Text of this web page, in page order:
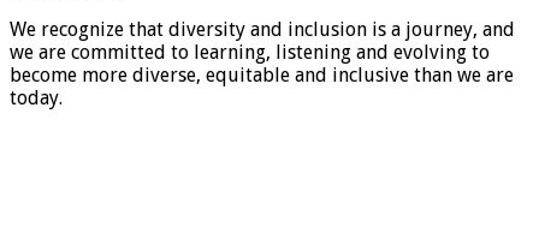
We recognize that diversity and inclusion is a journey, and
we are committed to learning, listening and evolving to
become more diverse, equitable and inclusive than we are
today.